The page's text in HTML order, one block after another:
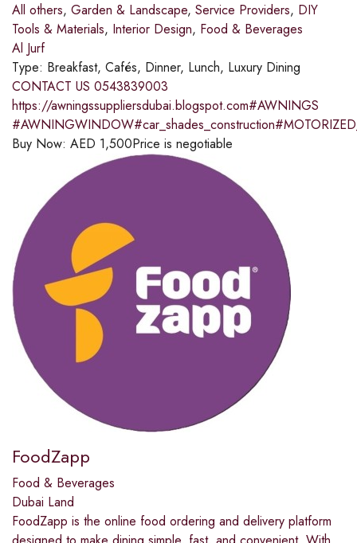
All others, Garden & Landscape, Service Providers, DIY
Tools & Materials, Interior Design, Food & Beverages
Al Jurf
Type: Breakfast, Cafés, Dinner, Lunch, Luxury Dining
CONTACT US 0543839003
https://awningssuppliersdubai.blogspot.com#AWNINGS
Buy Now: AED 1,500Price is negotiable
FoodZapp
Food & Beverages
Dubai Land
FoodZapp is the online food ordering and delivery platform